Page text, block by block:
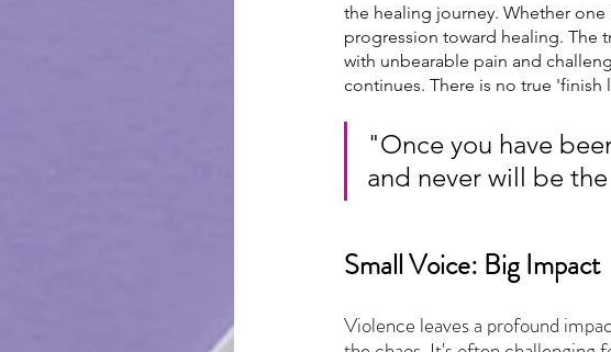
the healing journey. Whether
progression toward healing. The
with unbearable pain and
continues. There is no true
"Once you have
and never will be
Small Voice: Big Impact
Violence leaves a profound